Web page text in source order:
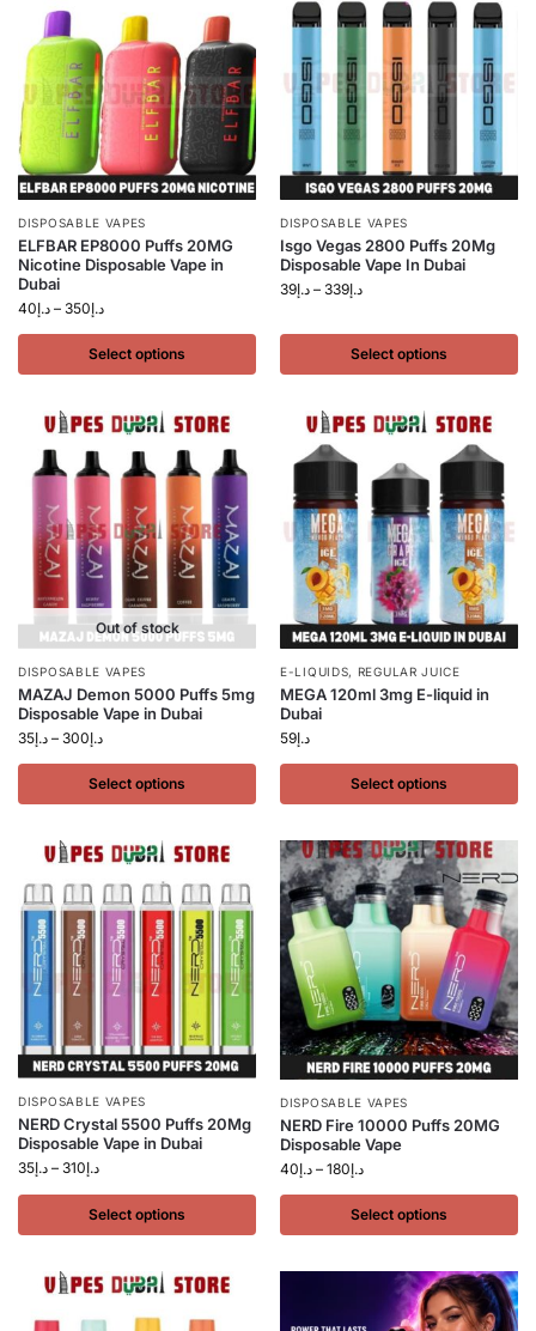
DISPOSABLE VAPES
ELFBAR EP8000 Puffs 20MG
Nicotine Disposable Vape in
Dubai
د.إ40 – د.إ350
Select options
DISPOSABLE VAPES
Isgo Vegas 2800 Puffs 20Mg
Disposable Vape In Dubai
د.إ39 – د.إ339
Select options
Out of stock
DISPOSABLE VAPES
MAZAJ Demon 5000 Puffs 5mg
Disposable Vape in Dubai
د.إ35 – د.إ300
Select options
E-LIQUIDS, REGULAR JUICE
MEGA 120ml 3mg E-liquid in
Dubai
د.إ59
Select options
DISPOSABLE VAPES
NERD Crystal 5500 Puffs 20Mg
Disposable Vape in Dubai
د.إ35 – د.إ310
Select options
DISPOSABLE VAPES
NERD Fire 10000 Puffs 20MG
Disposable Vape
د.إ40 – د.إ180
Select options